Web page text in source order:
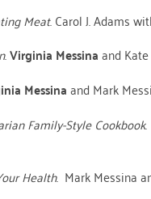
Meat. Carol J. Adams
.Virginia Messinaand
Messinaand Mark
Family-Style Cookbook.
Health. Mark Messina